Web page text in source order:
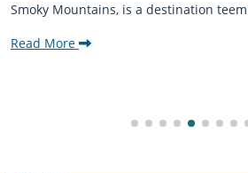
Smoky Mountains, is a destination
Read More